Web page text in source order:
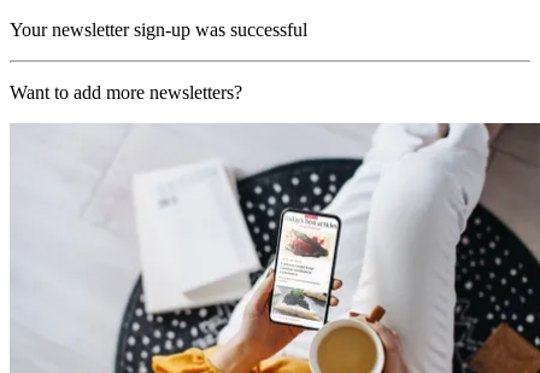
Your newsletter sign-up was successful
Want to add more newsletters?